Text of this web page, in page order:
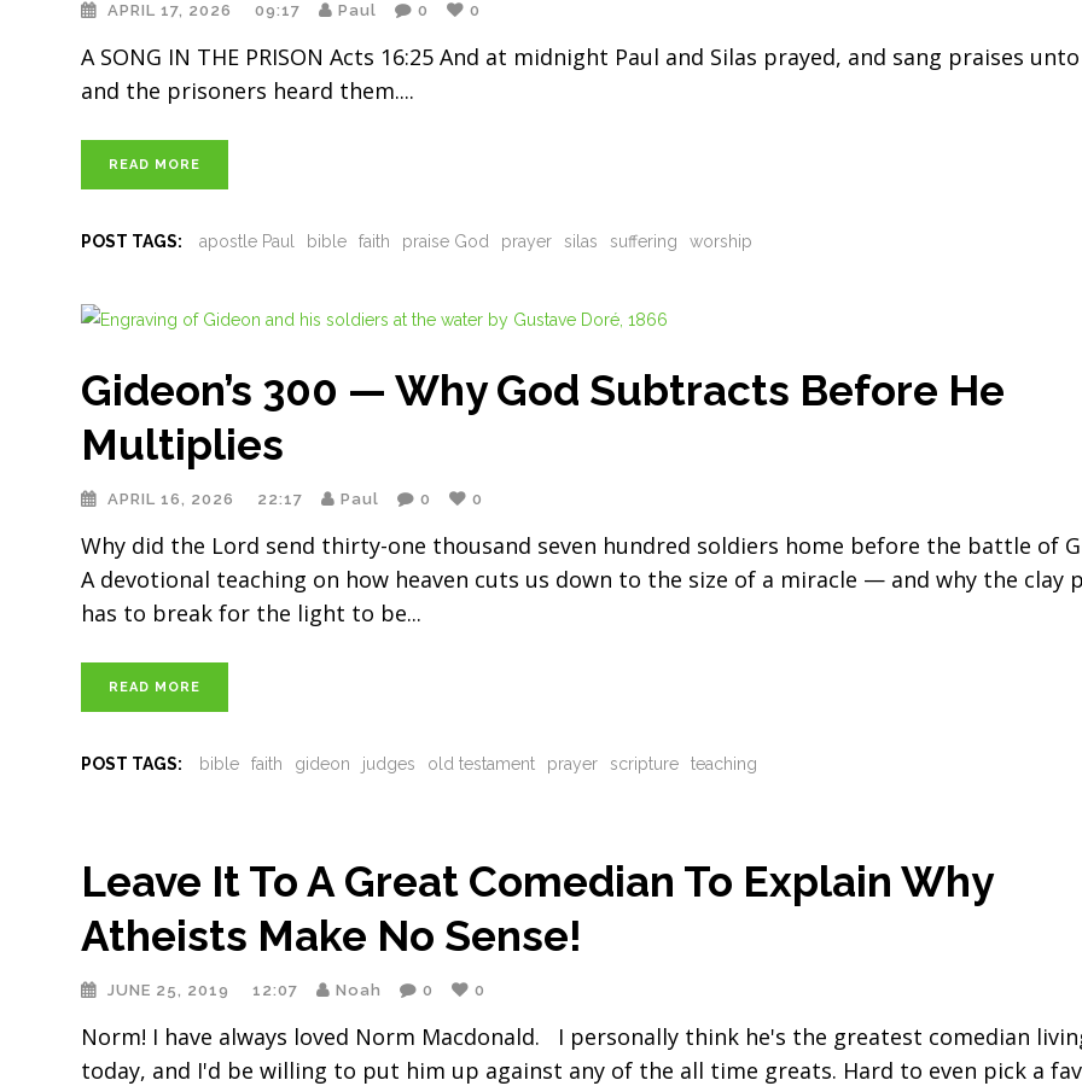
APRIL 17, 2026 09:17 Paul 0 0
A SONG IN THE PRISON Acts 16:25 And at midnight Paul and Silas prayed, and sang praises
and the prisoners heard them.
READ MORE
POST TAGS: apostle Paul bible faith praise God prayer silas suffering worship
Gideon’s 300 — Why God Subtracts Before He
Multiplies
APRIL 16, 2026 22:17 Paul 0 0
Why did the Lord send thirty-one thousand seven hundred soldiers home before the battle of
A devotional teaching on how heaven cuts us down to the size of a miracle — and why the clay
has to break for the light to be
READ MORE
POST TAGS: bible faith gideon judges old testament prayer scripture teaching
Leave It To A Great Comedian To Explain Why
Atheists Make No Sense!
JUNE 25, 2019 12:07 Noah 0 0
Norm! I have always loved Norm Macdonald. I personally think he's the greatest comedian
today, and I'd be willing to put him up against any of the all time greats. Hard to even pick a